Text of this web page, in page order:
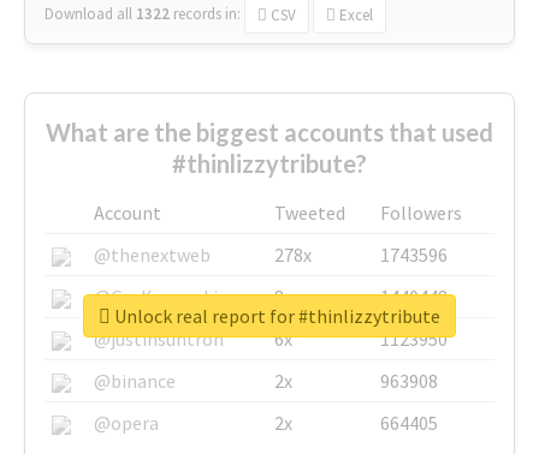
Download all 1322 records in: CSV Excel
What are the biggest accounts that used
#thinlizzytribute?
Account Tweeted
Followers
@thenextweb
278x
1743596
@GuyKawasaki
8x
1440448
@justinsuntron
6x
1123950
@binance
2x
963908
@opera
2x 664405
Unlock real report for #thinlizzytribute